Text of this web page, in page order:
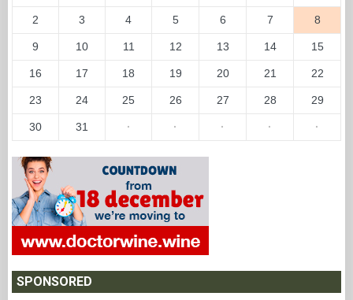
2 3 4 5 6 7 8
9 10 11 12 13 14 15
16 17 18 19 20 21 22
23 24 25 26 27 28 29
30 31 · · · · ·
SPONSORED